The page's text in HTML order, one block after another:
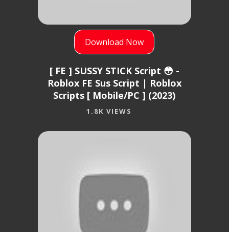
Download Now
[ FE ] SUSSY STICK Script 😳 -
Roblox FE Sus Script | Roblox
Scripts [ Mobile/PC ] (2023)
1.8K VIEWS